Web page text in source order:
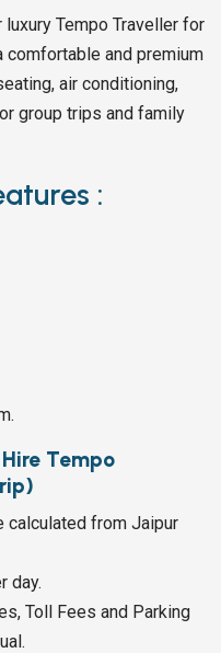
Tempo Traveller for
comfortable and premium
air conditioning,
group trips and family
:
Tempo
calculated from Jaipur
day.
Toll Fees and Parking